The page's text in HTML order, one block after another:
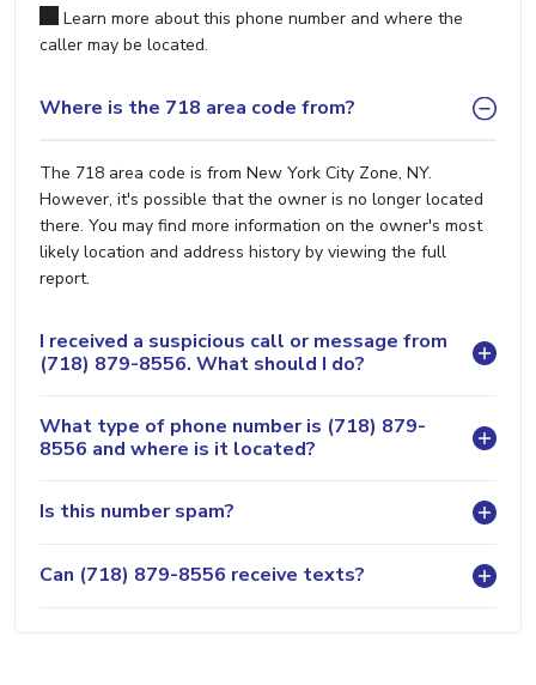
Learn more about this phone number and where the
caller may be located.
Where is the 718 area code from?
The 718 area code is from New York City Zone, NY.
However, it's possible that the owner is no longer located
there. You may find more information on the owner's most
likely location and address history by viewing the full
report.
I received a suspicious call or message from
(718) 879-8556. What should I do?
What type of phone number is (718) 879-
8556 and where is it located?
Is this number spam?
Can (718) 879-8556 receive texts?